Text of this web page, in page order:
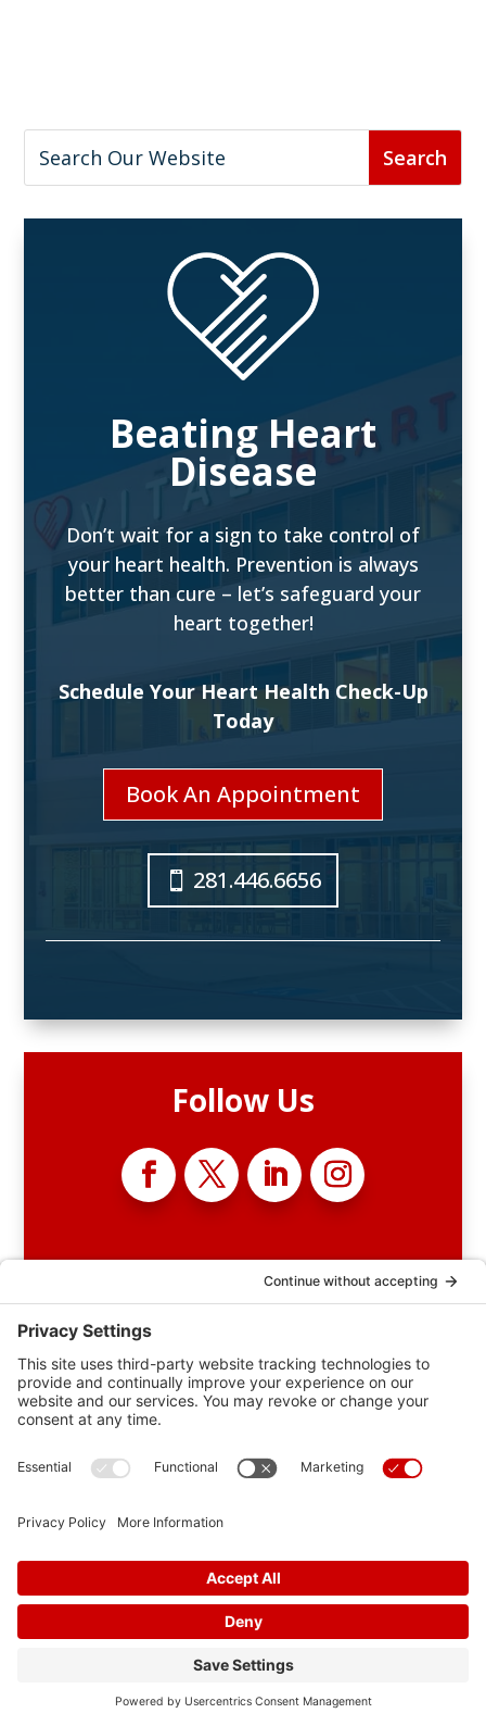
Beating Heart
Disease
Don’t wait for a sign to take control of
your heart health. Prevention is always
better than cure – let’s safeguard your
heart together!
Schedule Your Heart Health Check-Up
Today
Book An Appointment
281.446.6656
Follow Us
Categories
AFIB
Blog
Community